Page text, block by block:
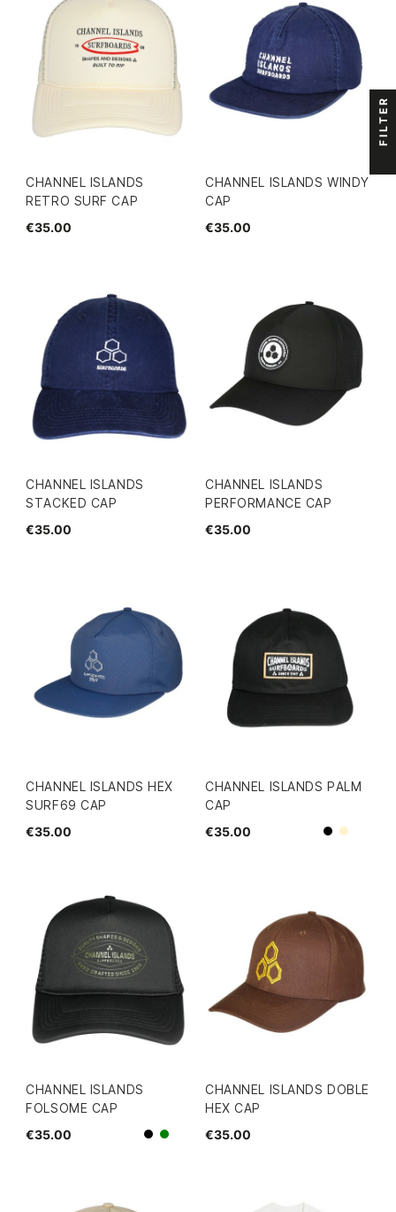
CHANNEL ISLANDS
RETRO SURF CAP
€35.00
CHANNEL ISLANDS WINDY
CAP
€35.00
CHANNEL ISLANDS
STACKED CAP
€35.00
CHANNEL ISLANDS
PERFORMANCE CAP
€35.00
CHANNEL ISLANDS HEX
SURF69 CAP
€35.00
CHANNEL ISLANDS PALM
CAP
€35.00
BlackBeige
CHANNEL ISLANDS
FOLSOME CAP
€35.00
Blackgreen
CHANNEL ISLANDS DOBLE
HEX CAP
€35.00
FILTER